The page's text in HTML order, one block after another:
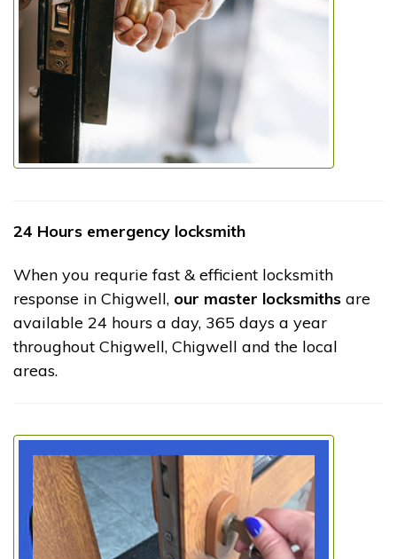
24 Hours emergency locksmith
When you requrie fast & efficient locksmith
response in Chigwell, our master locksmiths are
available 24 hours a day, 365 days a year
throughout Chigwell, Chigwell and the local
areas.